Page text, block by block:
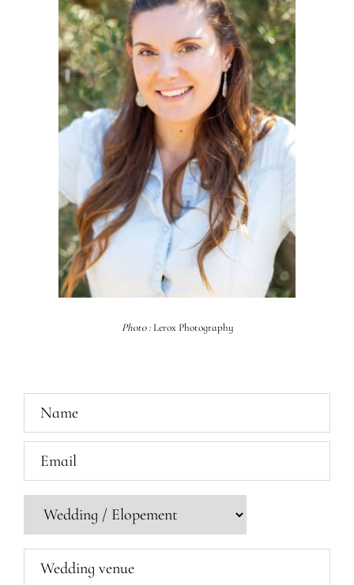
Photo : Lerox Photography